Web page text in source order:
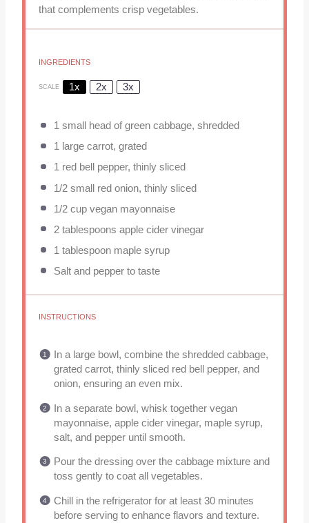
that complements crisp vegetables.
INGREDIENTS
SCALE 1x 2x 3x
1 small head of green cabbage, shredded
1large carrot, grated
1red bell pepper, thinly sliced
1/2small red onion, thinly sliced
1/2 cupvegan mayonnaise
2 tablespoons apple cider vinegar
1 tablespoonmaple syrup
Salt and pepper to taste
INSTRUCTIONS
In a large bowl, combine the shredded cabbage,
grated carrot, thinly sliced red bell pepper, and
onion, ensuring an even mix.
In a separate bowl, whisk together vegan
mayonnaise, apple cider vinegar, maple syrup,
salt, and pepper until smooth.
Pour the dressing over the cabbage mixture and
toss gently to coat all vegetables.
Chill in the refrigerator for at least 30 minutes
before serving to enhance flavors and texture.